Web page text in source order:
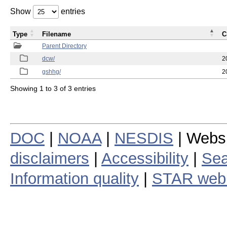
Show entries
Parent Directory
dcw/
gshhg/
Type Filename
Showing 1 to 3 of 3 entries
DOC NOAA| NESDIS |
disclaimers
Accessibility
Information quality
STAR